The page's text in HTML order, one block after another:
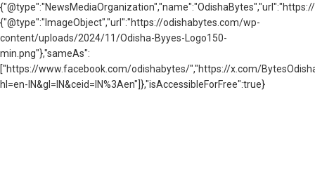
{"@type":"ImageObject","url":"https://odishabytes.com/wp-
content/uploads/2024/11/Odisha-Byyes-Logo150-
min.png"},"sameAs":
["https://www.facebook.com/odishabytes/","https://x.com/
hl=en-IN&gl=IN&ceid=IN%3Aen"]},"isAccessibleForFree":true}